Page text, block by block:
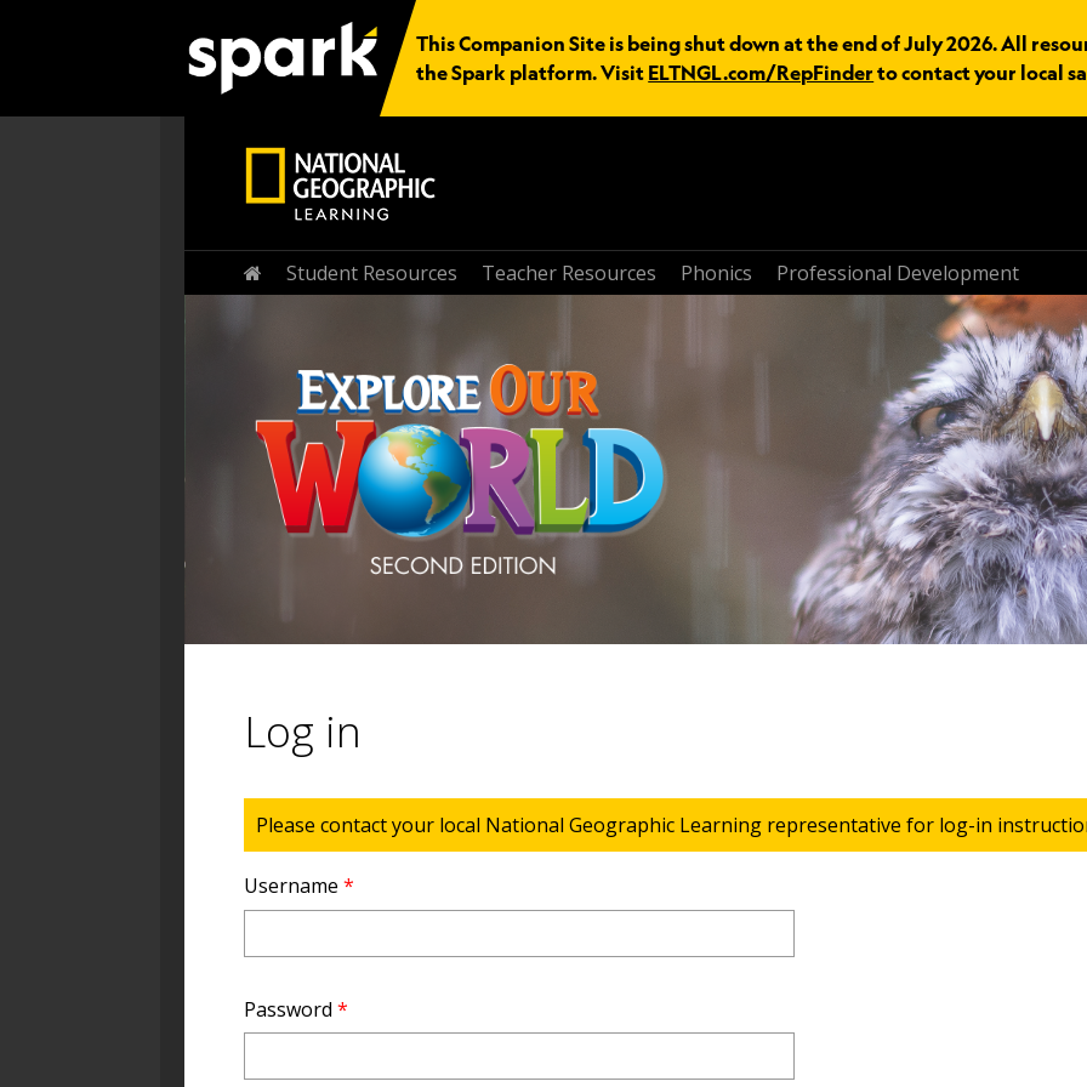
This Companion Site is being shut down at the end of July 2026. All
the Spark platform. Visit ELTNGL.com/RepFinder to contact your local
Home
Student Resources Teacher Resources Phonics Professional Development
Log in
Status message
Please contact your local National Geographic Learning representative for log-in
Username *
Password *